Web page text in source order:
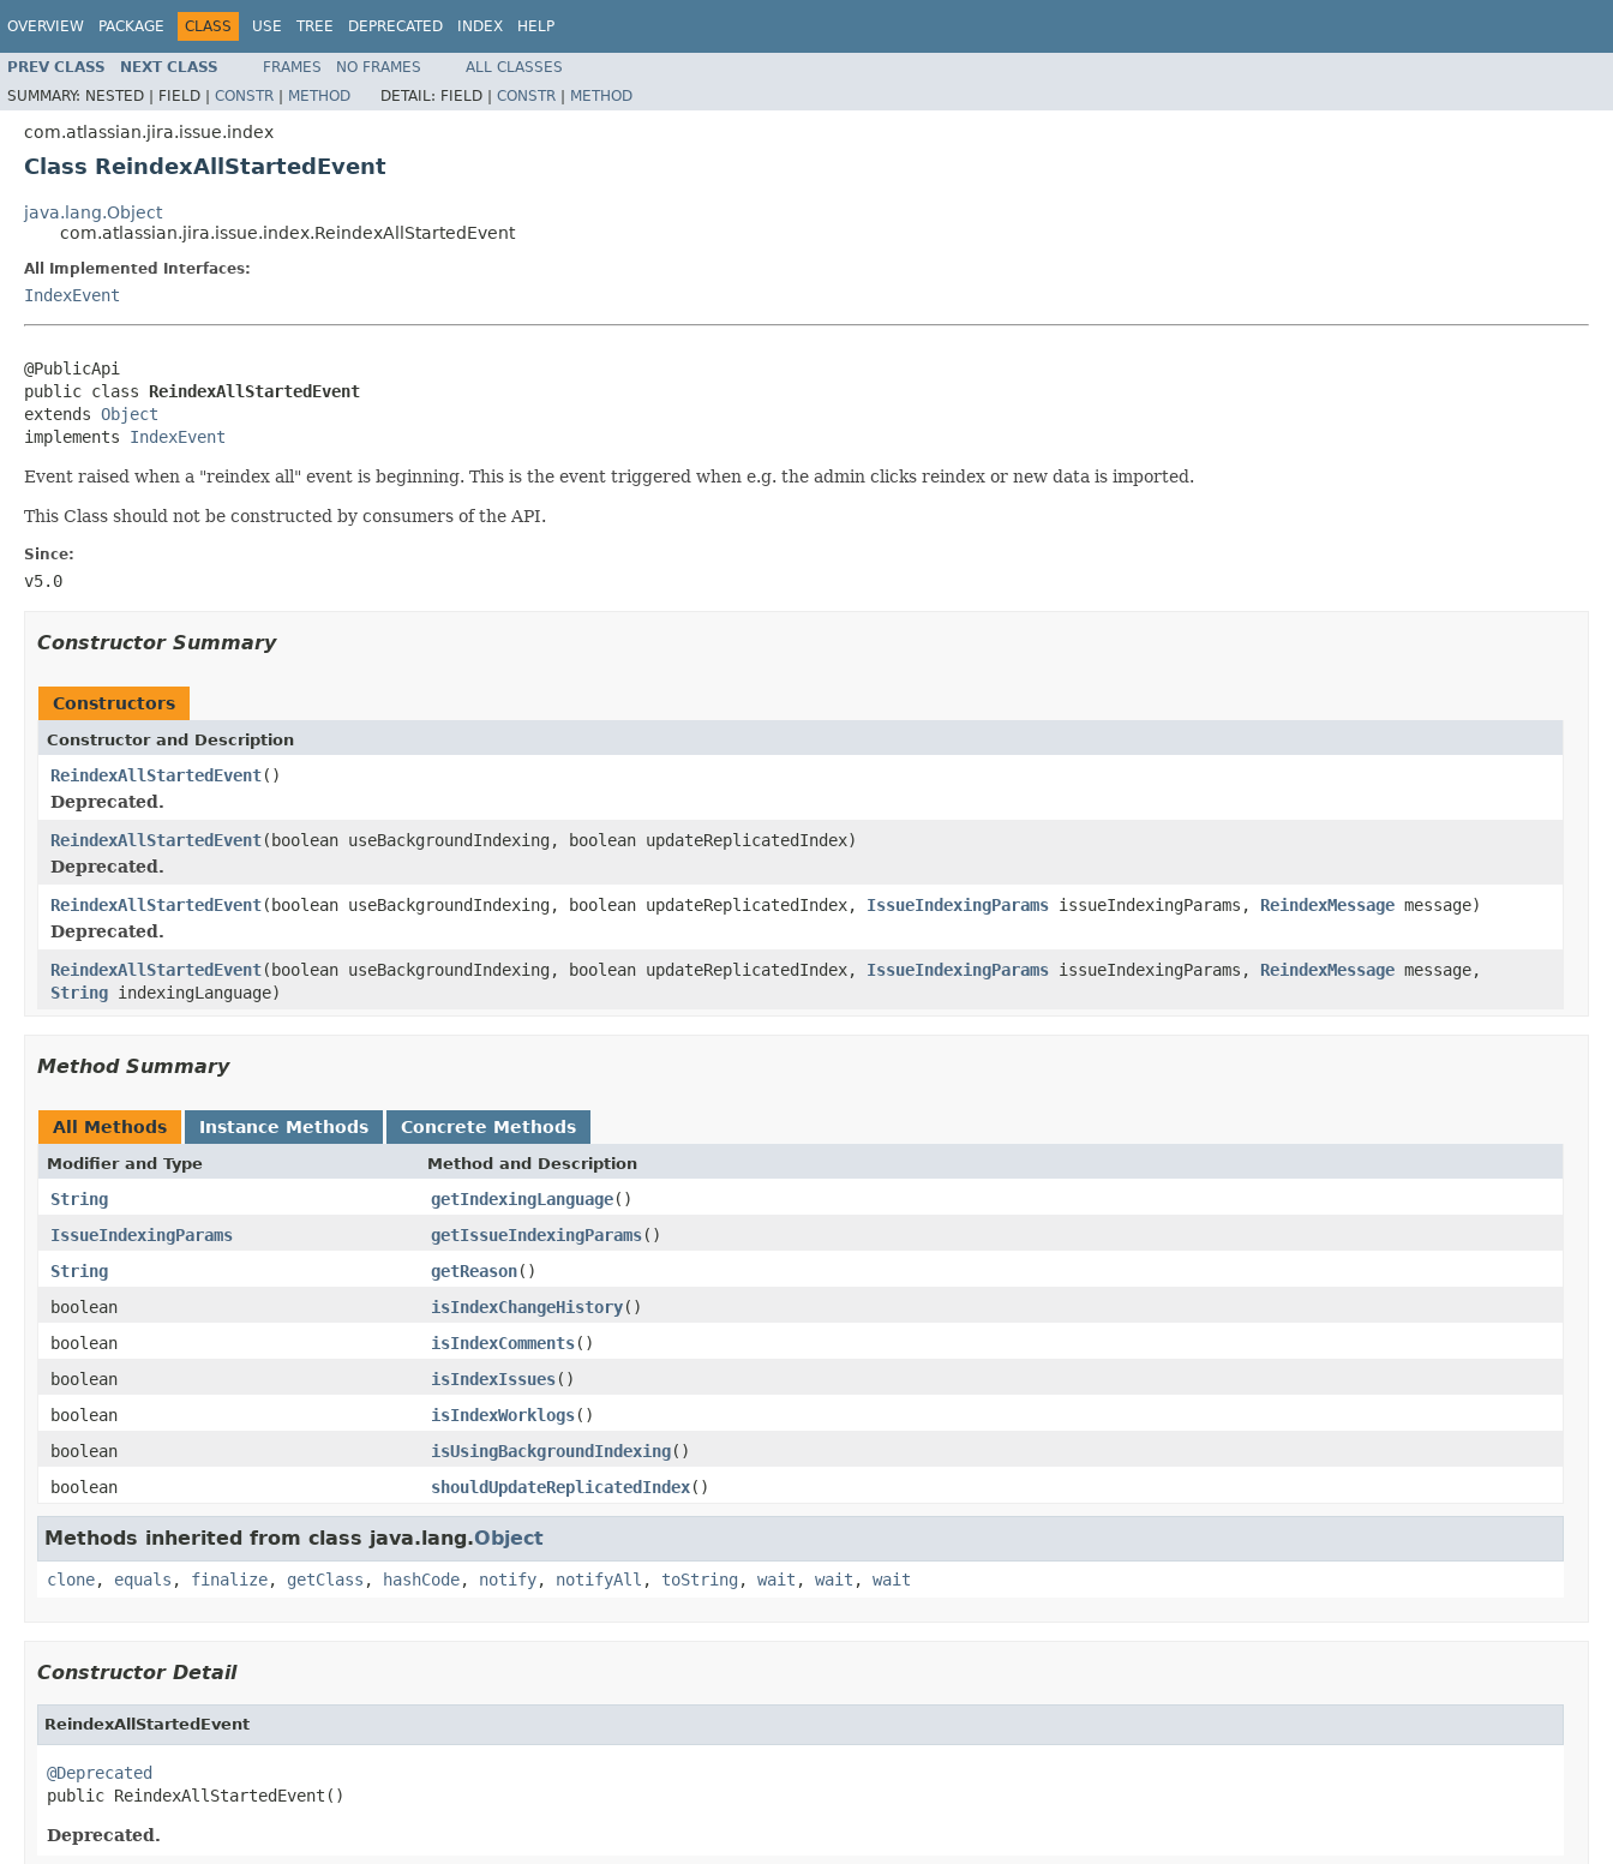
OVERVIEW PACKAGE CLASS USE TREE DEPRECATED INDEX HELP
PREV CLASS NEXT CLASS FRAMES NO FRAMES
ALL CLASSES
SUMMARY: NESTED | FIELD | CONSTR | METHOD DETAIL: FIELD | CONSTR | METHOD
com.atlassian.jira.issue.index
Class ReindexAllStartedEvent
java.lang.Object
com.atlassian.jira.issue.index.ReindexAllStartedEvent
All Implemented Interfaces:
IndexEvent
@PublicApi
public class ReindexAllStartedEvent
extends Object
implements IndexEvent
Event raised when a "reindex all" event is beginning. This is the event triggered when e.g. the admin clicks reindex or new data is imported.
This Class should not be constructed by consumers of the API.
Since:
v5.0
Constructor Summary
Constructors
Constructor and Description
ReindexAllStartedEvent()
Deprecated.
ReindexAllStartedEvent(boolean useBackgroundIndexing, boolean updateReplicatedIndex)
Deprecated.
ReindexAllStartedEvent(boolean useBackgroundIndexing, boolean updateReplicatedIndex, IssueIndexingParams issueIndexingParams, ReindexMessage message)
Deprecated.
ReindexAllStartedEvent(boolean useBackgroundIndexing, boolean updateReplicatedIndex, IssueIndexingParams issueIndexingParams, ReindexMessage message,
String indexingLanguage)
Method Summary
All Methods Instance Methods Concrete Methods
Modifier and Type Method and Description
String getIndexingLanguage()
IssueIndexingParams
getIssueIndexingParams()
String
getReason()
boolean
isIndexChangeHistory()
boolean
isIndexComments()
boolean
isIndexIssues()
boolean
isIndexWorklogs()
boolean
isUsingBackgroundIndexing()
boolean
shouldUpdateReplicatedIndex()
Methods inherited from class java.lang.Object
clone, equals , finalize, getClass , hashCode, notify, notifyAll , toString , wait , wait , wait
Constructor Detail
ReindexAllStartedEvent
@Deprecated
public ReindexAllStartedEvent()
Deprecated.